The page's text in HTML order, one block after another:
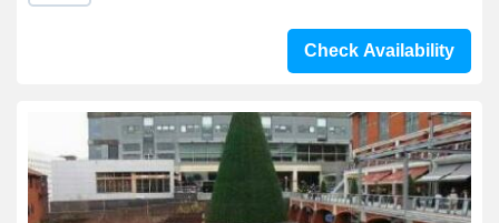
Check Availability